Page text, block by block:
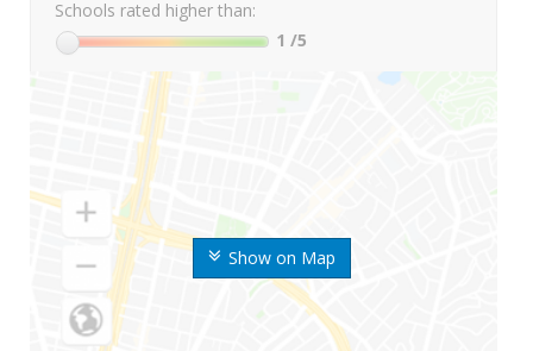
Show on Map
Schools rated higher than:
1 /5